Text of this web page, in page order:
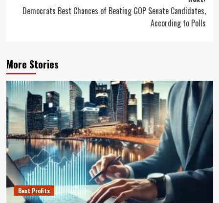
Democrats Best Chances of Beating GOP Senate Candidates,
According to Polls
More Stories
Best Profits